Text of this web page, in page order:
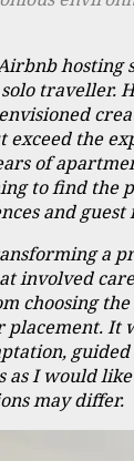
hosting
traveller.
the
of
to find the
and guest
a
involved
choosing
It
as I would
may differ.